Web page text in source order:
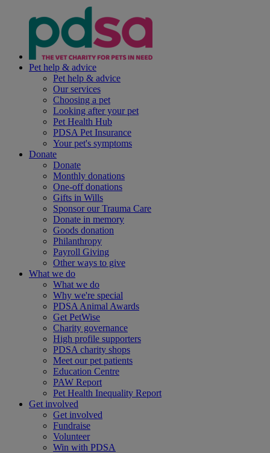
Pet help & advice
Pet help & advice
Our services
Choosing a pet
Looking after your pet
Pet Health Hub
PDSA Pet Insurance
Your pet's symptoms
Donate
Donate
Monthly donations
One-off donations
Gifts in Wills
Sponsor our Trauma Care
Donate in memory
Goods donation
Philanthropy
Payroll Giving
Other ways to give
What we do
What we do
Why we're special
PDSA Animal Awards
Get PetWise
Charity governance
High profile supporters
PDSA charity shops
Meet our pet patients
Education Centre
PAW Report
Pet Health Inequality Report
Get involved
Get involved
Fundraise
Volunteer
Win with PDSA